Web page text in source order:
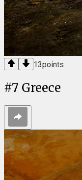
13points
#7 Greece